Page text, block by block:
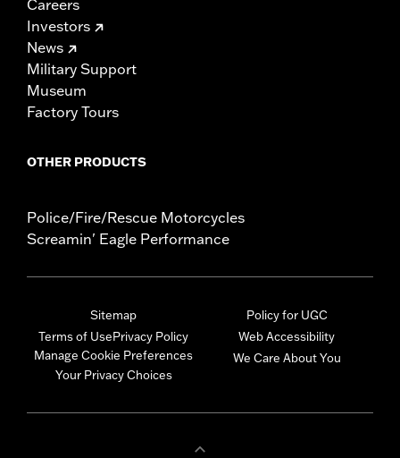
Careers
Investors
News
Military Support
Museum
Factory Tours
OTHER PRODUCTS
Police/Fire/Rescue Motorcycles
Screamin' Eagle Performance
Sitemap
Terms of UsePrivacy Policy
Manage Cookie Preferences
Your Privacy Choices
Policy for UGC
Web Accessibility
We Care About You